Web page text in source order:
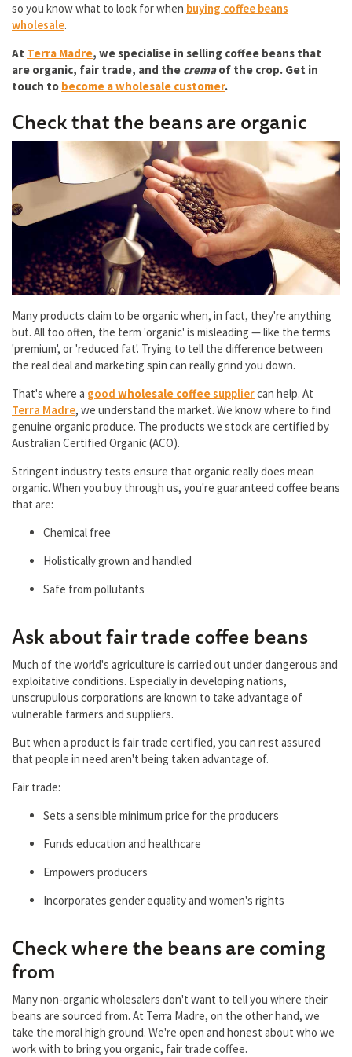
so you know what to look for when buying coffee beans
wholesale.
At Terra Madre, we specialise in selling coffee beans that
are organic, fair trade, and the cremaof the crop. Get in
touch to become a wholesale customer.
Check that the beans are organic
Many products claim to be organic when, in fact, they're anything
but. All too often, the term 'organic' is misleading — like the terms
'premium', or 'reduced fat'. Trying to tell the difference between
the real deal and marketing spin can really grind you down.
That's where a good wholesale coffeesuppliercan help. At
Terra Madre, we understand the market. We know where to find
genuine organic produce. The products we stock are certified by
Australian Certified Organic (ACO).
Stringent industry tests ensure that organic really does mean
organic. When you buy through us, you're guaranteed coffee beans
that are:
Chemical free
Holistically grown and handled
Safe from pollutants
Ask about fair trade coffee beans
Much of the world's agriculture is carried out under dangerous and
exploitative conditions. Especially in developing nations,
unscrupulous corporations are known to take advantage of
vulnerable farmers and suppliers.
But when a product is fair trade certified, you can rest assured
that people in need aren't being taken advantage of.
Fair trade:
Sets a sensible minimum price for the producers
Funds education and healthcare
Empowers producers
Incorporates gender equality and women's rights
Check where the beans are coming
from
Many non-organic wholesalers don't want to tell you where their
beans are sourced from. At Terra Madre, on the other hand, we
take the moral high ground. We're open and honest about who we
work with to bring you organic, fair trade coffee.